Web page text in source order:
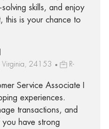
skills, and enjoy
this is your chance to
Virginia, 24153
R-
Service Associate I
experiences.
transactions, and
have strong